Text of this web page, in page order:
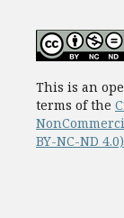
This is an
terms of the
BY-NC-ND 4.0)